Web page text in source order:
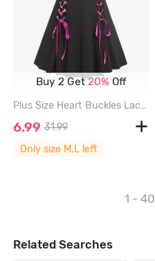
Buy 2 Get20% Off
Plus Size Heart Buckles Lace Up Suspender Skirt - BLACK - L | US 12
6.99 31.99
Only size M,L left
1 - 40
Related Searches